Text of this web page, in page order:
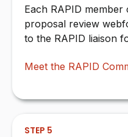
Each RAPID member
proposal review
to the RAPID liaison
Meet the RAPID
STEP 5